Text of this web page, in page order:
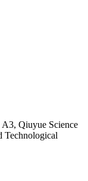
Qiuyue Science
Technological